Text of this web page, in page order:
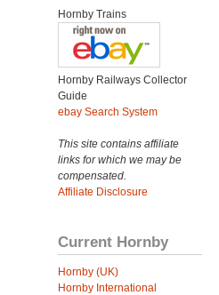
Hornby Trains
Hornby Railways Collector
Guide
ebay Search System
This site contains affiliate
links for which we may be
compensated.
Affiliate Disclosure
Current Hornby
Hornby (UK)
Hornby International